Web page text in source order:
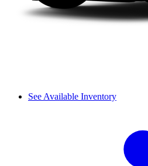
See Available Inventory